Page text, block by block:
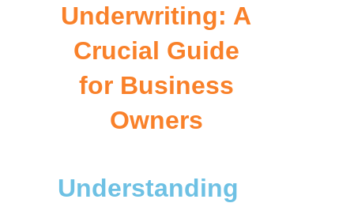
Underwriting: A
Crucial Guide
for Business
Owners
Understanding